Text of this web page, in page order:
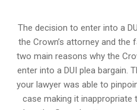
The decision to enter into a
the Crown’s attorney and
two main reasons why the
enter into a DUI plea bargain.
your lawyer was able to
case making it inappropriate